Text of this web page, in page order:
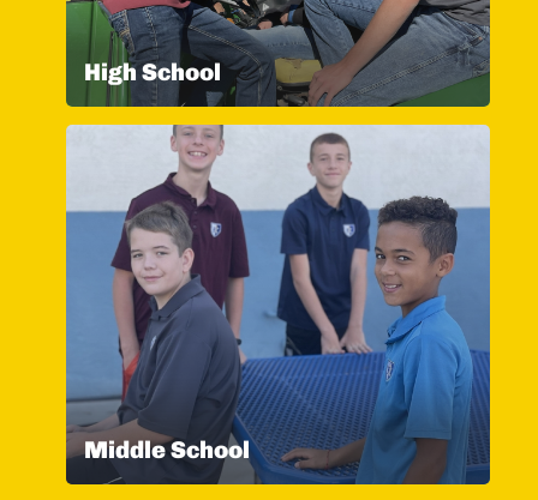
High School
Middle School